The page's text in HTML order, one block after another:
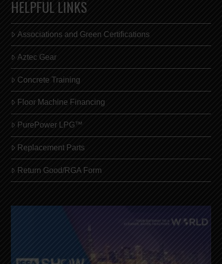
HELPFUL LINKS
Associations and Green Certifications
Aztec Gear
Concrete Training
Floor Machine Financing
PurePower LPG™
Replacement Parts
Return Good/RGA Form